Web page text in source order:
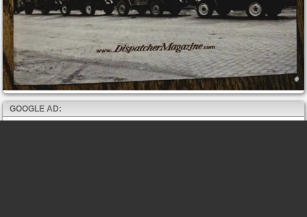
GOOGLE AD: